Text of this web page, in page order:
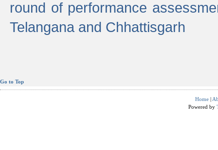
round of performance
Telangana and Chhattisgarh
Go to Top
Home |
Powered by